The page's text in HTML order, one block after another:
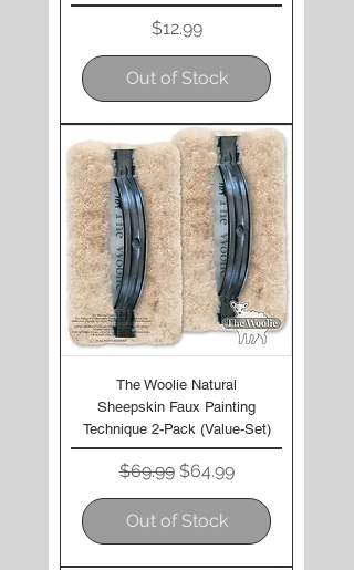
Price
$12.99
Out of Stock
The Woolie Natural
Sheepskin Faux Painting
Technique 2-Pack (Value-Set)
Regular Price
$69.99 Sale Price
$64.99
Out of Stock